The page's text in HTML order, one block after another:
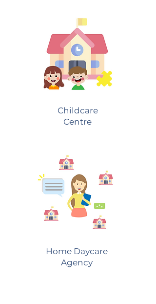
Childcare
Centre
Home Daycare
Agency